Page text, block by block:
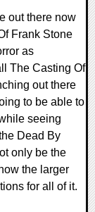
out there now
Frank Stone
as
The Casting Of
out there
to be able to
seeing
Dead By
only be the
the larger
for all of it.